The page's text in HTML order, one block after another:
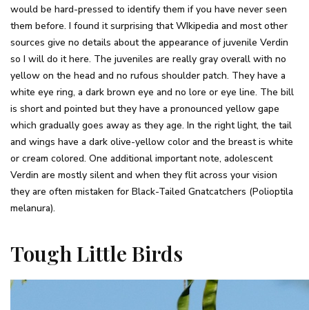
would be hard-pressed to identify them if you have never seen
them before. I found it surprising that WIkipedia and most other
sources give no details about the appearance of juvenile Verdin
so I will do it here. The juveniles are really gray overall with no
yellow on the head and no rufous shoulder patch. They have a
white eye ring, a dark brown eye and no lore or eye line. The bill
is short and pointed but they have a pronounced yellow gape
which gradually goes away as they age. In the right light, the tail
and wings have a dark olive-yellow color and the breast is white
or cream colored. One additional important note, adolescent
Verdin are mostly silent and when they flit across your vision
they are often mistaken for Black-Tailed Gnatcatchers (Polioptila
melanura).
Tough Little Birds